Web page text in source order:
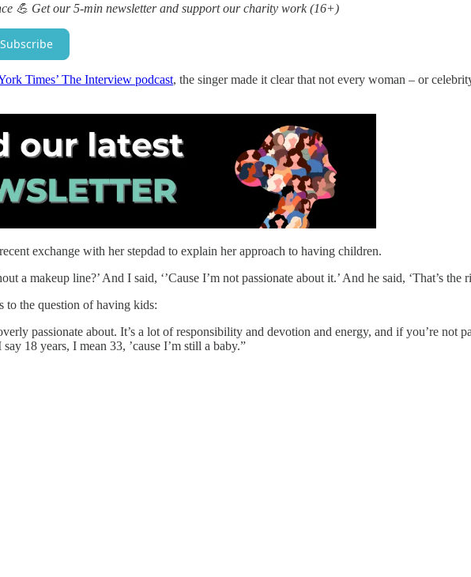
💪 Get our 5-min newsletter and support our charity work (16+)
Subscribe
Times’ The Interview podcast, the singer made it clear that not every woman – or
exchange with her stepdad to explain her approach to having children.
a makeup line?’ And I said, ‘’Cause I’m not passionate about it.’ And he said, ‘That’s the
to the question of having kids:
passionate about. It’s a lot of responsibility and devotion and energy, and if you’re not
18 years, I mean 33, ’cause I’m still a baby.”